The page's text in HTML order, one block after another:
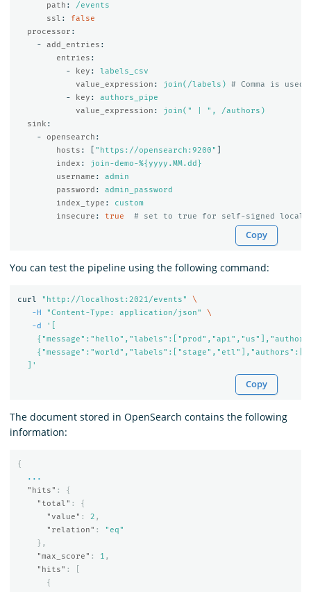
path :
/events
ssl :
false
processor :
-
add_entries :
entries :
-
key :
labels_csv
value_expression : join(/labels)
# Comma is
-
key :
authors_pipe
value_expression :
join(" | ", /authors)
sink :
-
opensearch :
hosts : " https://opensearch:9200"
index :
join-demo-%{yyyy.MM.dd}
username :
admin
password :
admin_password
index_type :
custom
insecure : true # set to true for self-signed local
Copy
You can test the pipeline using the following command:
curl "http://localhost:2021/events"
\
-H
"Content-Type: application/json"
\
-d
'[
  ]'
Copy
The document stored in OpenSearch contains the following
information:
{
...
"hits" :
{
"total" :
{
"value" : 2 ,
"relation" :
"eq"
},
"max_score" : 1 ,
"hits" :
{